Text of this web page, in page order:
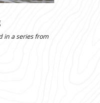
in a series from